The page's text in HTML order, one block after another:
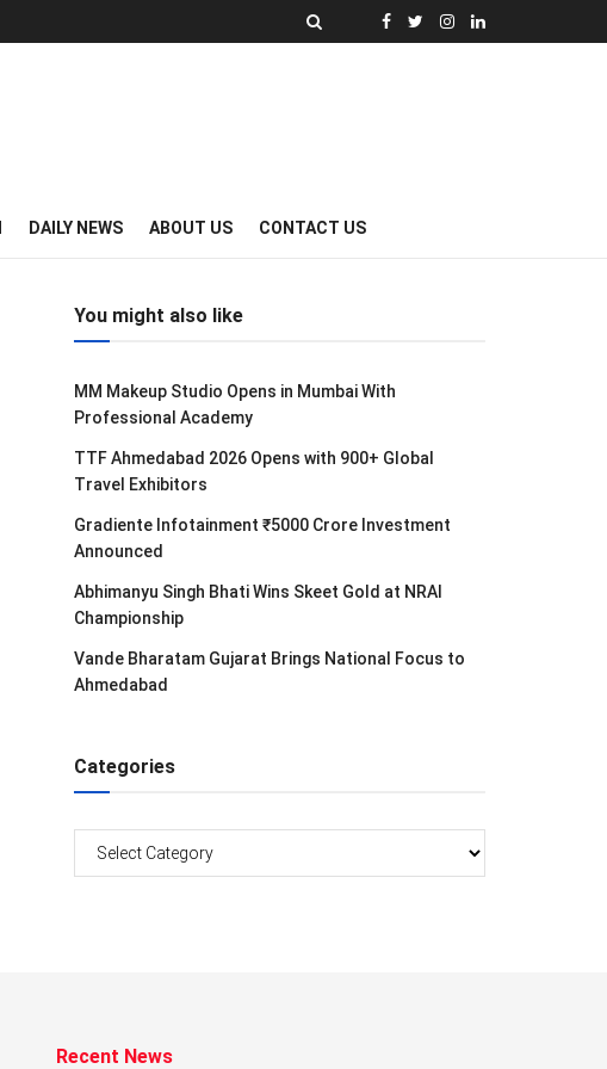
DAILY NEWS ABOUT US CONTACT US
You might also like
MM Makeup Studio Opens in Mumbai With
Professional Academy
TTF Ahmedabad 2026 Opens with 900+ Global
Travel Exhibitors
Gradiente Infotainment ₹5000 Crore Investment
Announced
Abhimanyu Singh Bhati Wins Skeet Gold at NRAI
Championship
Vande Bharatam Gujarat Brings National Focus to
Ahmedabad
Categories
Recent News